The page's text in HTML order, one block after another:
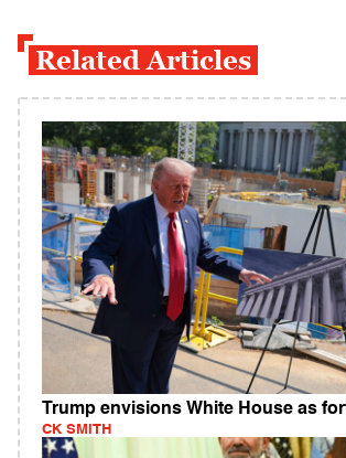
Related Articles
Trump envisions White House as
CK SMITH